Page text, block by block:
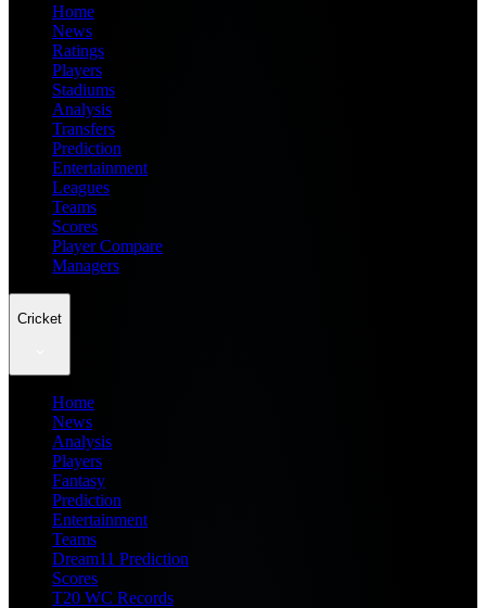
Home
News
Ratings
Players
Stadiums
Analysis
Transfers
Prediction
Entertainment
Leagues
Teams
Scores
Player Compare
Managers
Cricket
Home
News
Analysis
Players
Fantasy
Prediction
Entertainment
Teams
Dream11 Prediction
Scores
T20 WC Records